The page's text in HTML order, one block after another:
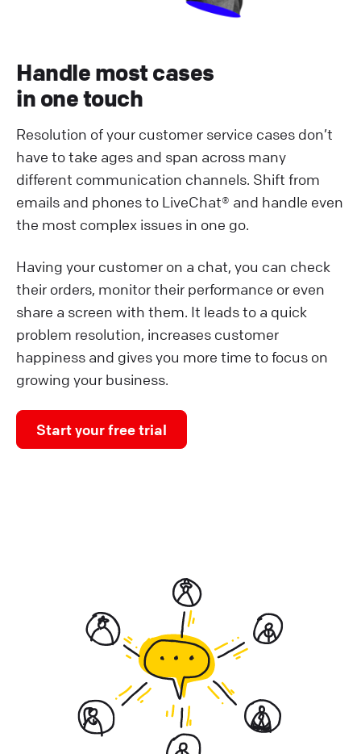
Handle most cases
in one touch
Resolution of your customer service cases don’t
have to take ages and span across many
different communication channels. Shift from
emails and phones to LiveChat® and handle even
the most complex issues in one go.
Having your customer on a chat, you can check
their orders, monitor their performance or even
share a screen with them. It leads to a quick
problem resolution, increases customer
happiness and gives you more time to focus on
growing your business.
Start your free trial